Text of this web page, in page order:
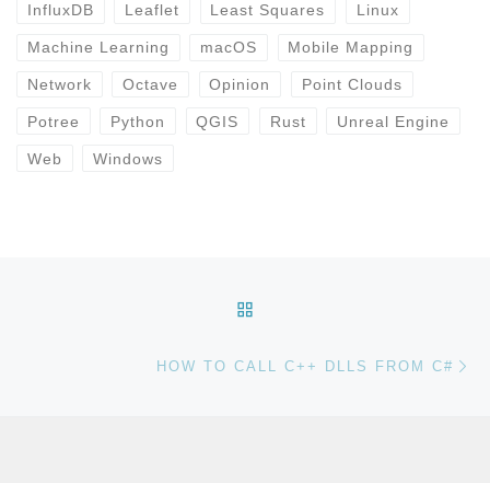
InfluxDB Leaflet Least Squares Linux
Machine Learning macOS Mobile Mapping
Network Octave Opinion Point Clouds
Potree Python QGIS Rust Unreal Engine
Web Windows
Post navigation
HOW TO CALL C++ DLLS FROM C#